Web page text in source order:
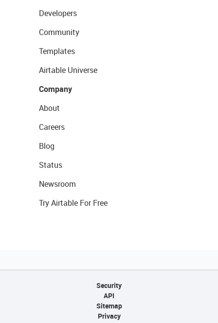
Developers
Community
Templates
Airtable Universe
Company
About
Careers
Blog
Status
Newsroom
Try Airtable For Free
Security
API
Sitemap
Privacy